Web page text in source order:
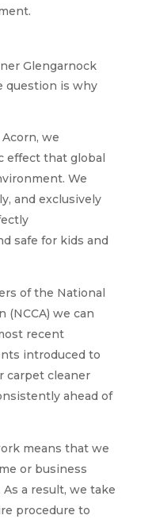
Glengarnock
question is why
Acorn, we
effect that global
We
and exclusively
safe for kids and
of the National
(NCCA) we can
recent
introduced to
carpet cleaner
ahead of
means that we
or business
a result, we take
procedure to